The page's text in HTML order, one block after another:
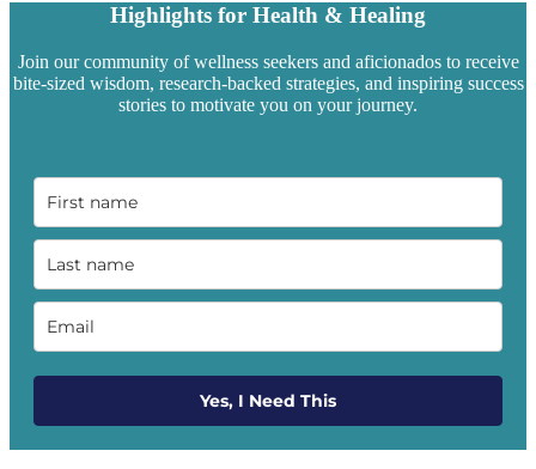
Highlights for Health & Healing
Join our community of wellness seekers and aficionados to receive
bite-sized wisdom, research-backed strategies, and inspiring success
stories to motivate you on your journey.
Yes, I Need This